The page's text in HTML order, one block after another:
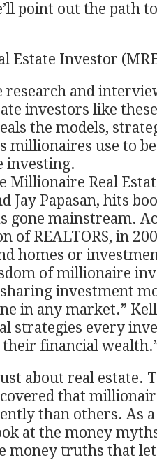
point out the path
Estate Investor
research and
investors like
the models,
millionaires use to
investing.
Millionaire Real
Jay Papasan, hits
gone mainstream.
of REALTORS, in
homes or
of millionaire
investment
in any market.”
strategies every
financial
about real estate.
that
than others. As
at the money
money truths that